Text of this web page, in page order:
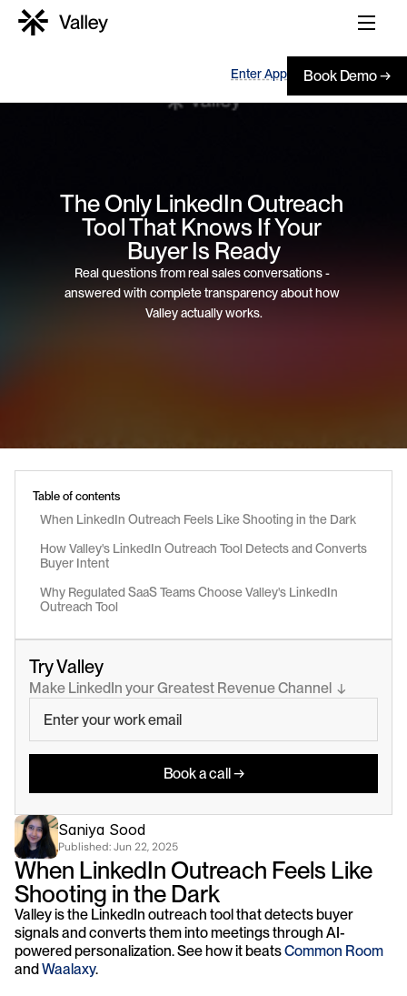
Enter App Book Demo →
The Only LinkedIn Outreach
Tool That Knows If Your
Buyer Is Ready
Real questions from real sales conversations -
answered with complete transparency about how
Valley actually works.
Table of contents
When LinkedIn Outreach Feels Like Shooting in the Dark
How Valley's LinkedIn Outreach Tool Detects and Converts
Buyer Intent
Why Regulated SaaS Teams Choose Valley's LinkedIn
Outreach Tool
Try Valley
Make LinkedIn your Greatest Revenue Channel  ↓
Book a call →
Saniya Sood
Published: Jun 22, 2025
When LinkedIn Outreach Feels Like
Shooting in the Dark
Valley is the LinkedIn outreach tool that detects buyer
signals and converts them into meetings through AI-
powered personalization. See how it beats Common Room
and Waalaxy.